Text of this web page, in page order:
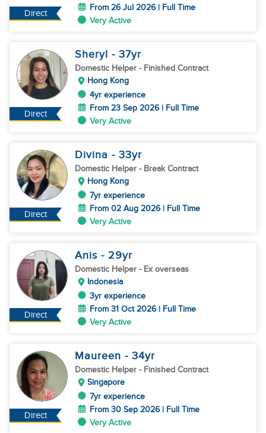
Direct
From 26 Jul 2026 | Full Time
Very Active
Direct
Sheryl - 37yr
Domestic Helper - Finished Contract
Hong Kong
4yr experience
From 23 Sep 2026 | Full Time
Very Active
Direct
Divina - 33yr
Domestic Helper - Break Contract
Hong Kong
7yr experience
From 02 Aug 2026 | Full Time
Very Active
Direct
Anis - 29yr
Domestic Helper - Ex overseas
Indonesia
3yr experience
From 31 Oct 2026 | Full Time
Very Active
Direct
Maureen - 34yr
Domestic Helper - Finished Contract
Singapore
7yr experience
From 30 Sep 2026 | Full Time
Very Active